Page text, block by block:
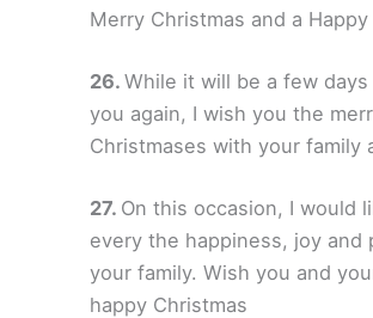
Merry Christmas and a
While it will be a few
you again, I wish you the
Christmases with your family
On this occasion, I would
every the happiness, joy and
your family. Wish you and
happy Christmas